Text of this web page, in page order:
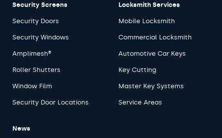
Security Screens
Security Doors
Security Windows
Amplimesh®
Roller Shutters
Window Film
Security Door Locations
Locksmith Services
Mobile Locksmith
Commercial Locksmith
Automotive Car Keys
Key Cutting
Master Key Systems
Service Areas
News